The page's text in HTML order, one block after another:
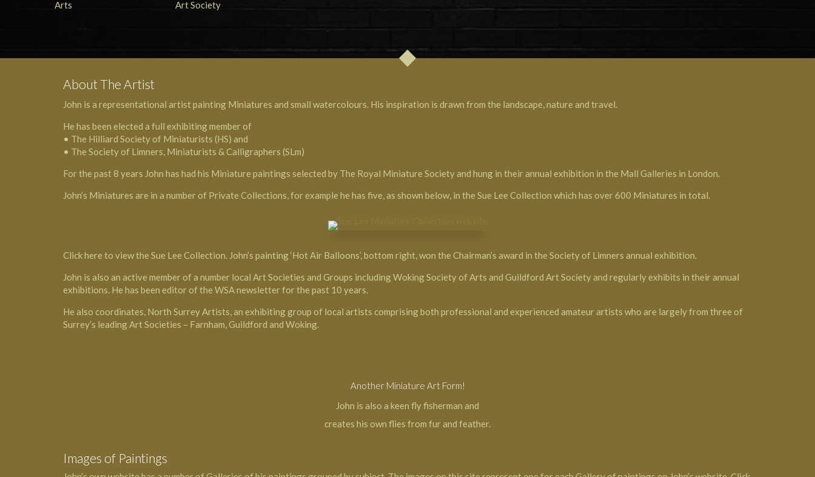
About The Artist
John is a representational artist painting Miniatures and small watercolours. His inspiration is drawn from the landscape, nature and travel.
He has been elected a full exhibiting member of
• The Hilliard Society of Miniaturists (HS) and
• The Society of Limners, Miniaturists & Calligraphers (SLm)
For the past 8 years John has had his Miniature paintings selected by The Royal Miniature Society and hung in their annual exhibition in the Mall Galleries in London.
John’s Miniatures are in a number of Private Collections, for example he has five, as shown below, in the Sue Lee Collection which has over 600 Miniatures in total.
Click here to view the Sue Lee Collection. John’s painting ‘Hot Air Balloons’, bottom right, won the Chairman’s award in the Society of Limners annual exhibition.
John is also an active member of a number local Art Societies and Groups including Woking Society of Arts and Guildford Art Society and regularly exhibits in their annual
exhibitions. He has been editor of the WSA newsletter for the past 10 years.
He also coordinates, North Surrey Artists, an exhibiting group of local artists comprising both professional and experienced amateur artists who are largely from three of
Surrey’s leading Art Societies – Farnham, Guildford and Woking.
Another Miniature Art Form!
John is also a keen fly fisherman and
creates his own flies from fur and feather.
Images of Paintings